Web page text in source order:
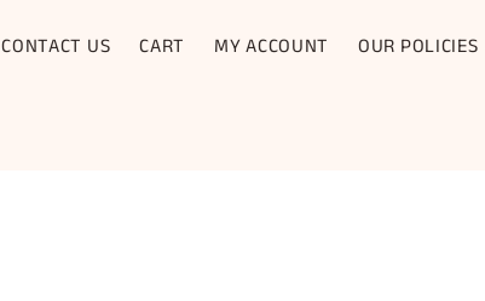
CONTACT US CART MY ACCOUNT OUR POLICIES